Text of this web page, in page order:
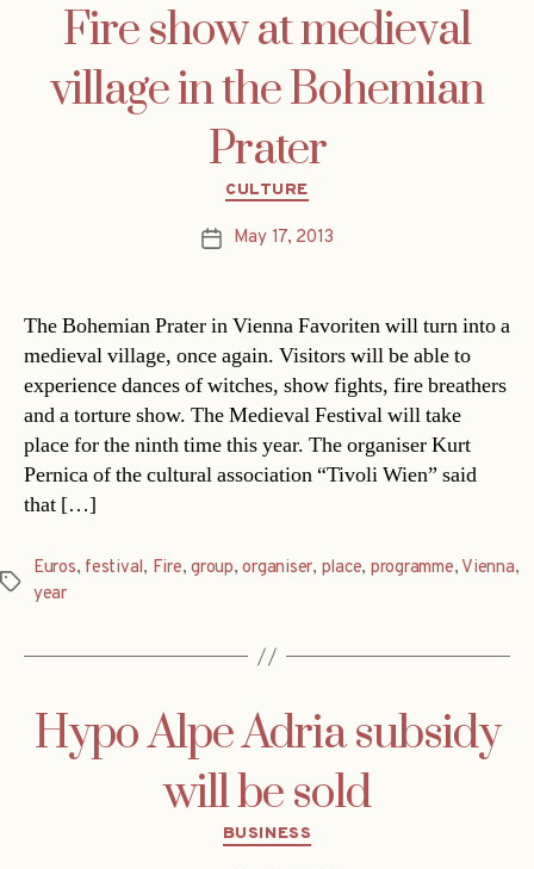
Fire show at medieval
village in the Bohemian
Prater
Categories
CULTURE
PostMay 17, 2013
The Bohemian Prater in Vienna Favoriten will turn into a
medieval village, once again. Visitors will be able to
experience dances of witches, show fights, fire breathers
and a torture show. The Medieval Festival will take
place for the ninth time this year. The organiser Kurt
Pernica of the cultural association “Tivoli Wien” said
that […]
Tags
Euros, festival, Fire,group,organiser, place, programme, Vienna,
year
Hypo Alpe Adria subsidy
will be sold
Categories
BUSINESS